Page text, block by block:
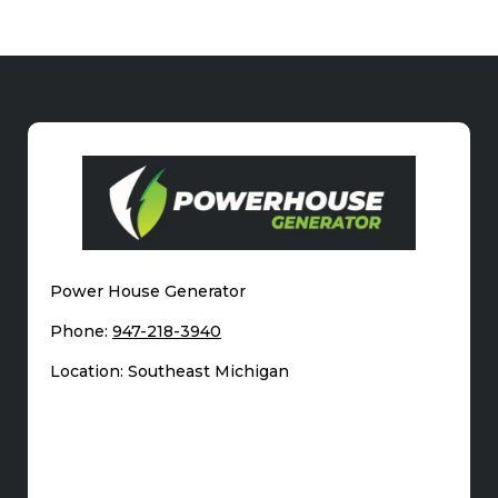
Power House Generator
Phone: 947-218-3940
Location: Southeast Michigan